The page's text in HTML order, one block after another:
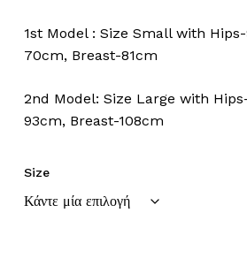
1st Model : Size Small with
70cm, Breast-81cm
2nd Model: Size Large with
93cm, Breast-108cm
Size